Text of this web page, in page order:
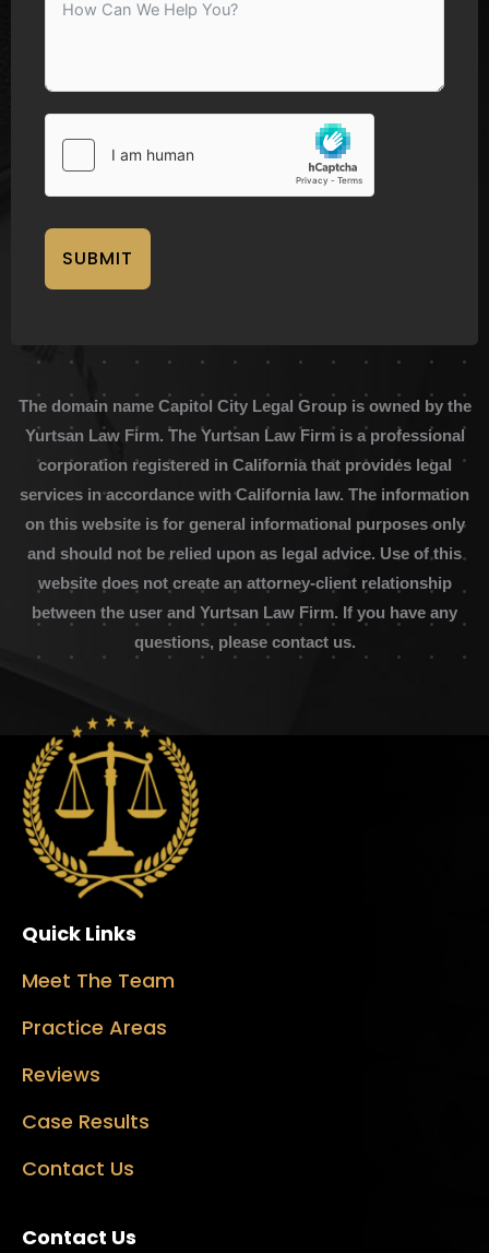
SUBMIT
The domain name Capitol City Legal Group is owned by the
Yurtsan Law Firm. The Yurtsan Law Firm is a professional
corporation registered in California that provides legal
services in accordance with California law. The information
on this website is for general informational purposes only
and should not be relied upon as legal advice. Use of this
website does not create an attorney-client relationship
between the user and Yurtsan Law Firm. If you have any
questions, please contact us.
Quick Links
Meet The Team
Practice Areas
Reviews
Case Results
Contact Us
Contact Us